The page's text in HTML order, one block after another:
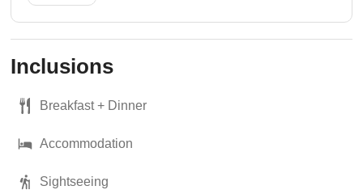
Inclusions
Breakfast + Dinner
Accommodation
Sightseeing